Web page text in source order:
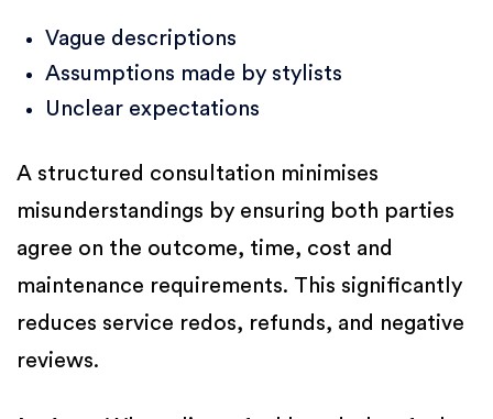
Vague descriptions
Assumptions made by stylists
Unclear expectations
A structured consultation minimises
misunderstandings by ensuring both parties
agree on the outcome, time, cost and
maintenance requirements. This significantly
reduces service redos, refunds, and negative
reviews.